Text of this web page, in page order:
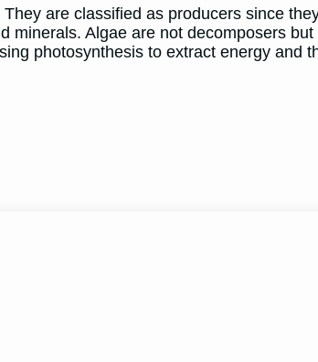
are classified as producers since
minerals. Algae are not decomposers
photosynthesis to extract energy and